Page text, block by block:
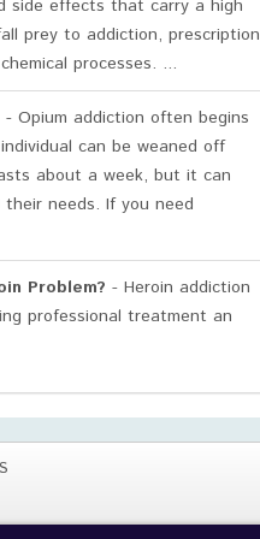
side effects that carry a high
prey to addiction, prescription
processes. ...
- Opium addiction often begins
can be weaned off
about a week, but it can
needs. If you need
Problem? - Heroin addiction
professional treatment an